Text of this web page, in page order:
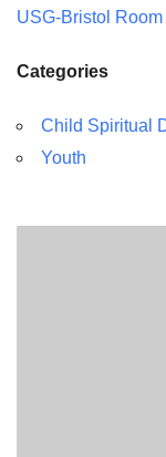
USG-Bristol Room
Categories
Child Spiritual
Youth